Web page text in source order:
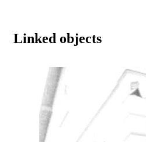
Linked objects